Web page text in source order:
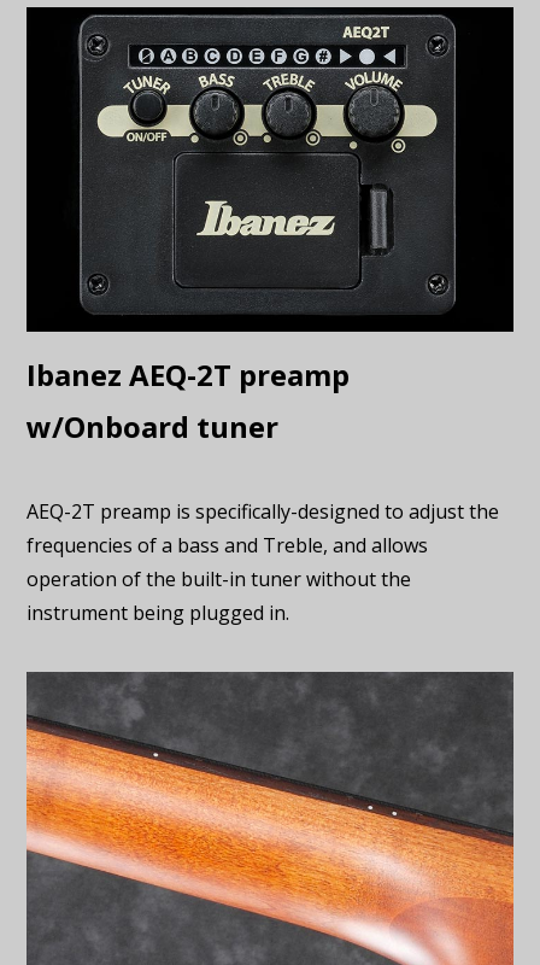
Ibanez AEQ-2T preamp
w/Onboard tuner
AEQ-2T preamp is specifically-designed to adjust the
frequencies of a bass and Treble, and allows
operation of the built-in tuner without the
instrument being plugged in.